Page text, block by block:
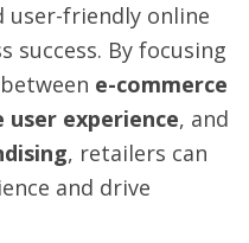
user-friendly online
success. By focusing
e-commerce
experience, and
, retailers can
and drive